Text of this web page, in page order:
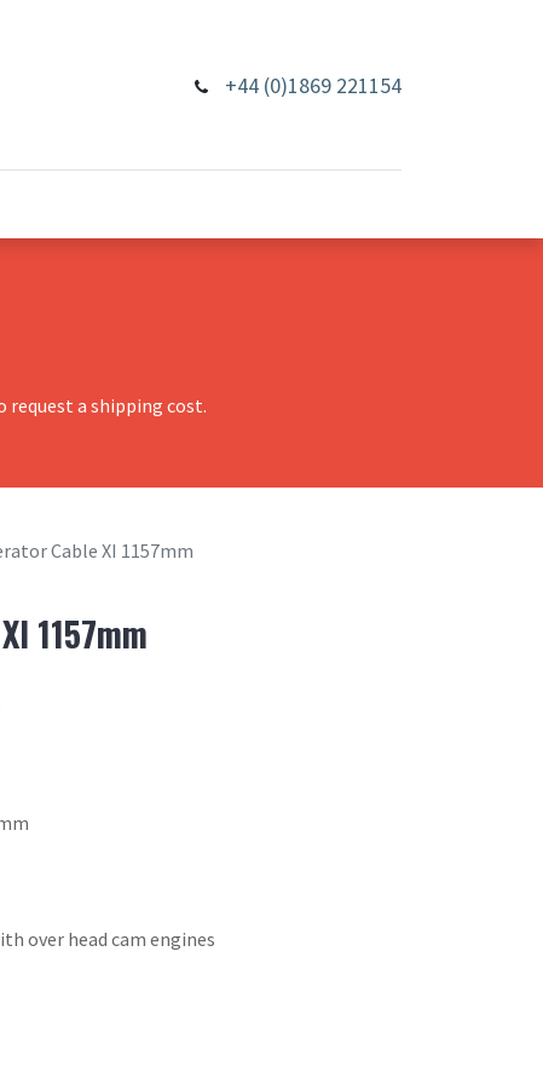
+44 (0)1869 221154
a shipping cost.
Cable XI 1157mm
1157mm
over head cam engines